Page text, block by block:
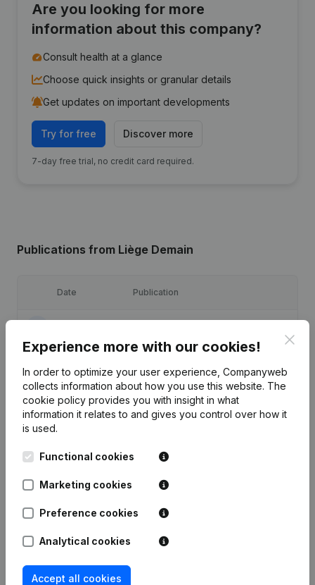
Are you looking for more
information about this company?
Consult health at a glance
Choose quick insights or granular details
Get updates on important developments
Try for free Discover more
7-day free trial, no credit card required.
Publications from Liège Demain
Date Publication
04-01-2024 Resignations, Appointments
Resignations, Appointments
Frequently asked questions
Experience more with our cookies!
In order to optimize your user experience, Companyweb
collects information about how you use this website. The
cookie policy provides you with insight in what
information it relates to and gives you control over how it
is used.
Functional cookies
Marketing cookies
Preference cookies
Analytical cookies
Accept all cookies